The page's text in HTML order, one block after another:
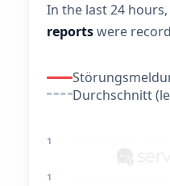
In the last 24
reportswere
Durchschnitt
1
1